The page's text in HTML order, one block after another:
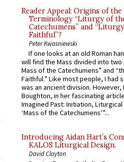
Reader Appeal: Origins of the
Terminology “Liturgy of
Catechumens” and
Faithful”?
Peter Kwasniewski
If one looks at an old Roman
will find the Mass divided into
Mass of the Catechumens” and
Faithful.” Like most people, I had
was an ancient division. However,
Boughton, in her fascinating
Imagined Past: Initiation,
‘Mass of the Catechumens’”...
Introducing Aidan Hart’s
KALOS Liturgical Design.
David Clayton